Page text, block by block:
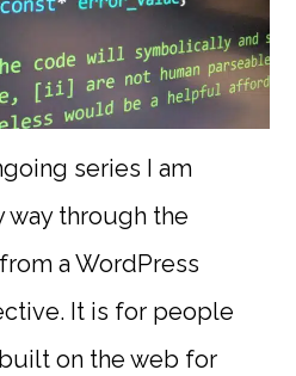
series I am
way through the
a WordPress
It is for people
on the web for